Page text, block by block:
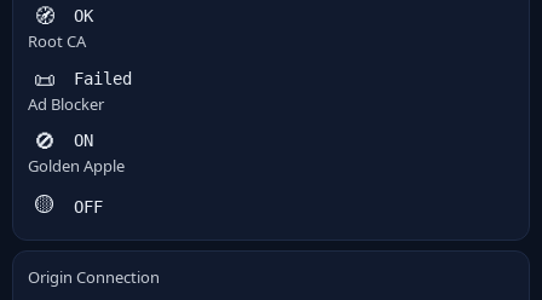
🧭 OK
📜
Root CA
Failed
🚫
Ad Blocker
ON
🟡
Golden Apple
OFF
Origin Connection